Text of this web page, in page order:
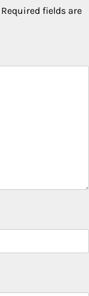
Required fields are